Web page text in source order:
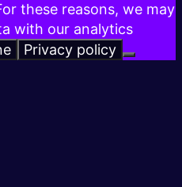
these reasons, we may
with our analytics
Privacy policy